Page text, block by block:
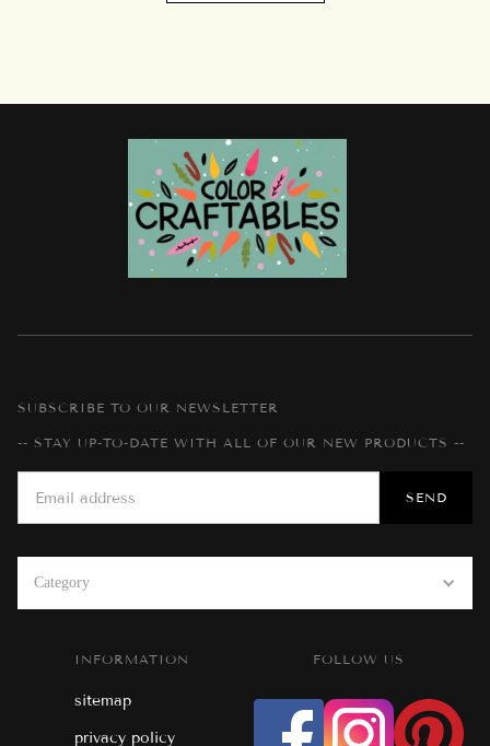
Category
SUBSCRIBE TO OUR NEWSLETTER
-- STAY UP-TO-DATE WITH ALL OF OUR NEW PRODUCTS --
INFORMATION
sitemap
privacy policy
FOLLOW US